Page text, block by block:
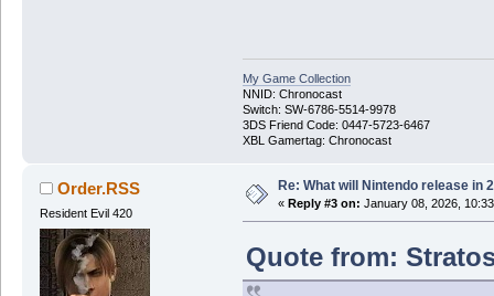
My Game Collection
NNID: Chronocast
Switch: SW-6786-5514-9978
3DS Friend Code: 0447-5723-6467
XBL Gamertag: Chronocast
Order.RSS
Resident Evil 420
Re: What will Nintendo release in
« Reply #3 on: January 08, 2026,
Quote from: